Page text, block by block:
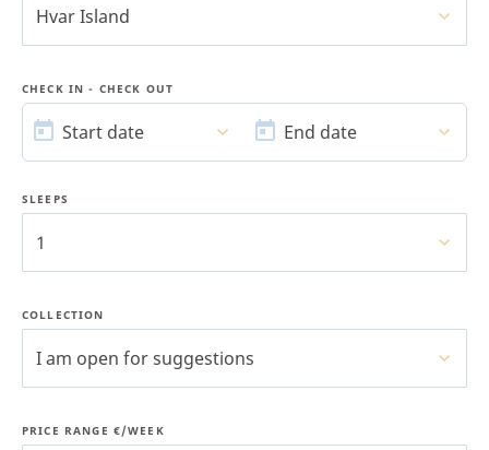
Hvar Island
CHECK IN - CHECK OUT
START
DATE Start date
END
DATE End date
SLEEPS
1
COLLECTION
I am open for suggestions
PRICE RANGE €/WEEK